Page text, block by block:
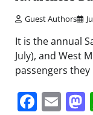
Share
Guest Authors
It is the annual
July), and West
passengers